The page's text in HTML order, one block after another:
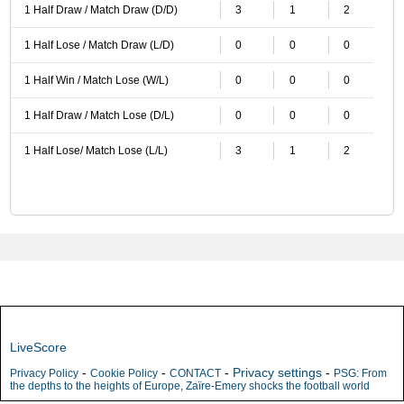
1 Half Draw / Match Draw (D/D) 3 1 2
1 Half Lose / Match Draw (L/D) 0 0 0
1 Half Win / Match Lose (W/L) 0 0 0
1 Half Draw / Match Lose (D/L) 0 0 0
1 Half Lose/ Match Lose (L/L) 3 1 2
LiveScore
Privacy Policy - Cookie Policy - CONTACT - Privacy settings - PSG: From
the depths to the heights of Europe, Zaïre-Emery shocks the football world